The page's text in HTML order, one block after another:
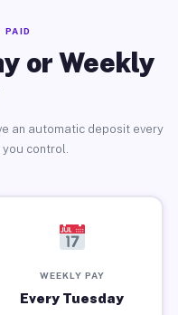
PAID
or Weekly
an automatic deposit every
you control.
WEEKLY PAY
Every Tuesday